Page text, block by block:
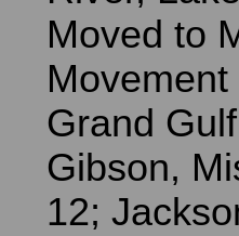
Moved to
Grand
Gibson,
12;